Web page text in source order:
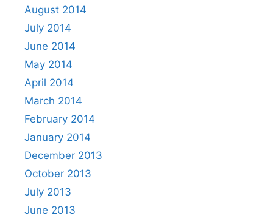
August 2014
July 2014
June 2014
May 2014
April 2014
March 2014
February 2014
January 2014
December 2013
October 2013
July 2013
June 2013